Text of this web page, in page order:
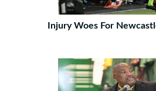
Injury Woes For